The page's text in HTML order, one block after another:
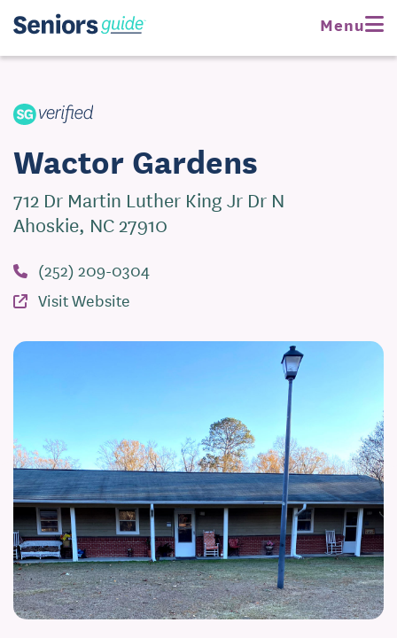
Menu
Visit Website Request Pricing
Wactor Gardens
712 Dr Martin Luther King Jr Dr N
Ahoskie, NC 27910
(252) 209-0304
Visit Website